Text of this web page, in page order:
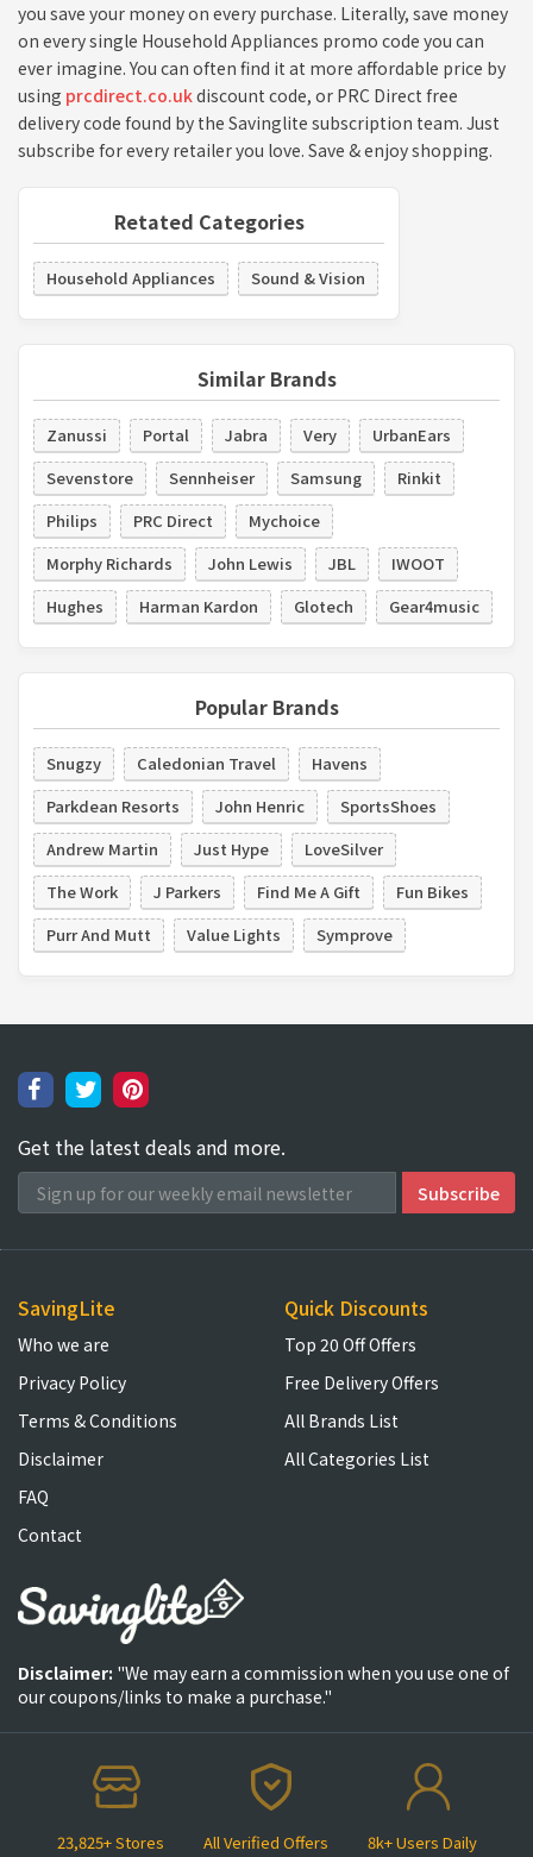
you save your money on every purchase. Literally, save money
on every single Household Appliances promo code you can
ever imagine. You can often find it at more affordable price by
using prcdirect.co.ukdiscount code, or PRC Direct free
delivery code found by the Savinglite subscription team. Just
subscribe for every retailer you love. Save & enjoy shopping.
Retated Categories
Household Appliances Sound & Vision
Similar Brands
Zanussi Portal Jabra Very
UrbanEars
Sevenstore
Sennheiser Samsung
Rinkit
Philips
PRC Direct
Mychoice
Morphy Richards
John Lewis JBL
IWOOT
Hughes
Harman Kardon Glotech Gear4music
Popular Brands
Snugzy Caledonian Travel
Havens
Parkdean Resorts
John Henric
SportsShoes
Andrew Martin
Just Hype
LoveSilver
The Work
J Parkers Find Me A Gift
Fun Bikes
Purr And Mutt
Value Lights Symprove
Get the latest deals and more.
23,825+ Stores All Verified Offers 8k+ Users Daily
SavingLite
Who we are
Privacy Policy
Terms & Conditions
Disclaimer
FAQ
Contact
Quick Discounts
Top 20 Off Offers
Free Delivery Offers
All Brands List
All Categories List
Disclaimer: "We may earn a commission when you use one of
our coupons/links to make a purchase."